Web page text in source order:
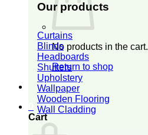
No products in the cart.
Return to shop
Cart
Our products
Curtains
Blinds
Headboards
Shutters
Upholstery
Wallpaper
Wooden Flooring
Wall Cladding